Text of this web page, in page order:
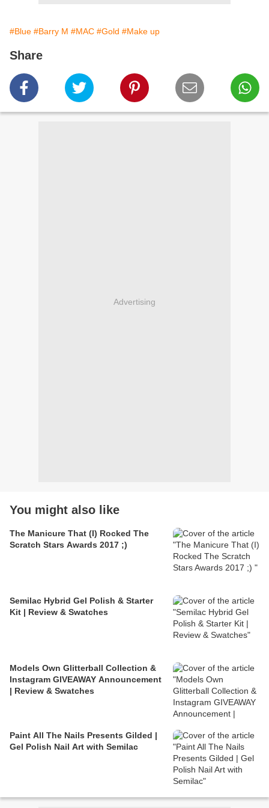
#Blue #Barry M #MAC #Gold #Make up
Share
Advertising
You might also like
The Manicure That (I) Rocked The
Scratch Stars Awards 2017 ;)
Semilac Hybrid Gel Polish & Starter
Kit | Review & Swatches
Models Own Glitterball Collection &
Instagram GIVEAWAY Announcement
| Review & Swatches
Paint All The Nails Presents Gilded |
Gel Polish Nail Art with Semilac